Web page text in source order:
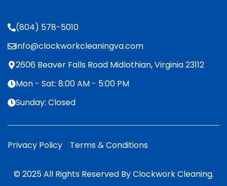
(804) 578-5010
info@clockworkcleaningva.com
2606 Beaver Falls Road Midlothian, Virginia 23112
Mon - Sat: 8:00 AM - 5:00 PM
Sunday: Closed
Privacy Policy Terms & Conditions
© 2025 All Rights Reserved By Clockwork Cleaning.